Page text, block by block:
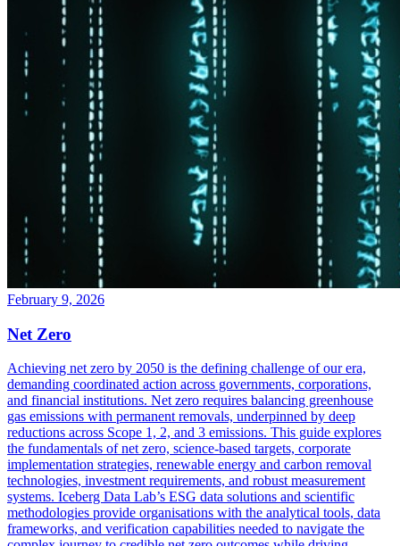
February 9, 2026
Net Zero
Achieving net zero by 2050 is the defining challenge of our era,
demanding coordinated action across governments, corporations,
and financial institutions. Net zero requires balancing greenhouse
gas emissions with permanent removals, underpinned by deep
reductions across Scope 1, 2, and 3 emissions. This guide explores
the fundamentals of net zero, science-based targets, corporate
implementation strategies, renewable energy and carbon removal
technologies, investment requirements, and robust measurement
systems. Iceberg Data Lab’s ESG data solutions and scientific
methodologies provide organisations with the analytical tools, data
frameworks, and verification capabilities needed to navigate the